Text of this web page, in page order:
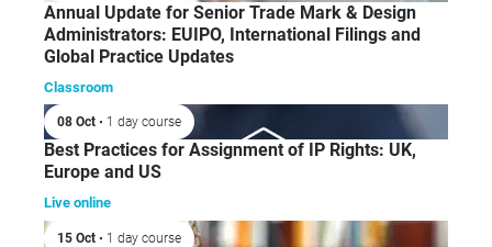
Annual Update for Senior Trade Mark & Design
Administrators: EUIPO, International Filings and
Global Practice Updates
Classroom
08 Oct • 1 day course
Best Practices for Assignment of IP Rights: UK,
Europe and US
Live online
15 Oct • 1 day course